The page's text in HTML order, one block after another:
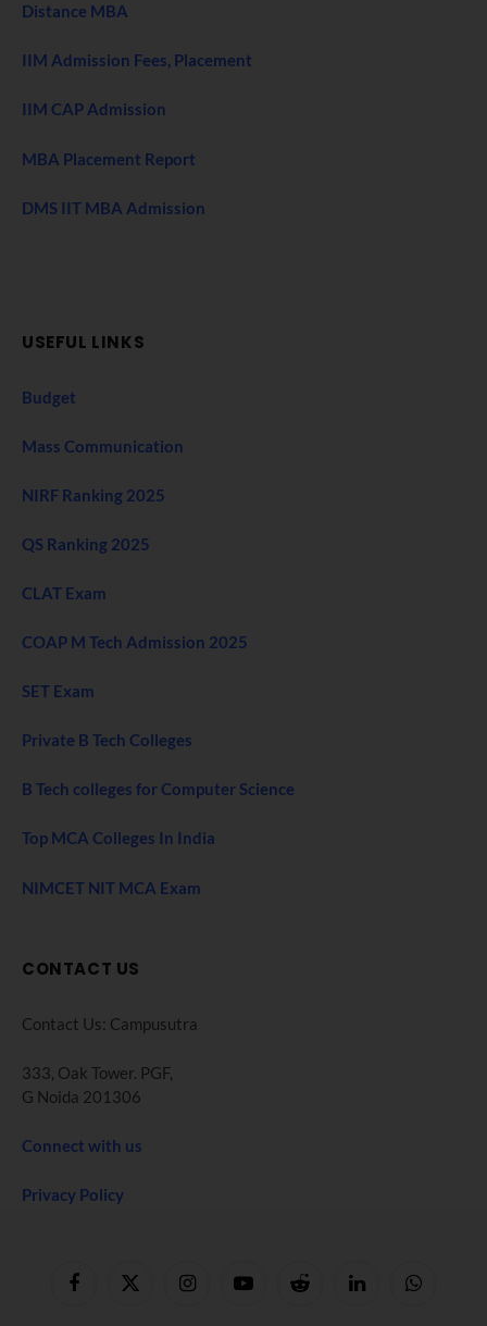
Distance MBA
IIM Admission Fees, Placement
IIM CAP Admission
MBA Placement Report
DMS IIT MBA Admission
USEFUL LINKS
Budget
Mass Communication
NIRF Ranking 2025
QS Ranking 2025
CLAT Exam
COAP M Tech Admission 2025
SET Exam
Private B Tech Colleges
B Tech colleges for Computer Science
Top MCA Colleges In India
NIMCET NIT MCA Exam
CONTACT US
Contact Us: Campusutra
333, Oak Tower. PGF,
G Noida 201306
Connect with us
Privacy Policy
FacebookX
InstagramYouTubeReddit LinkedInWhatsApp